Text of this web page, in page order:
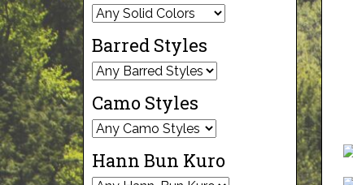
Barred Styles
Camo Styles
Hann Bun Kuro